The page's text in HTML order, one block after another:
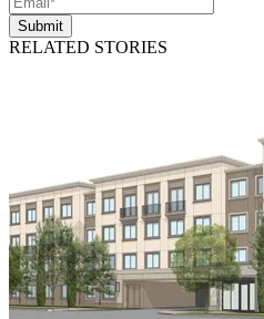
Submit
RELATED STORIES